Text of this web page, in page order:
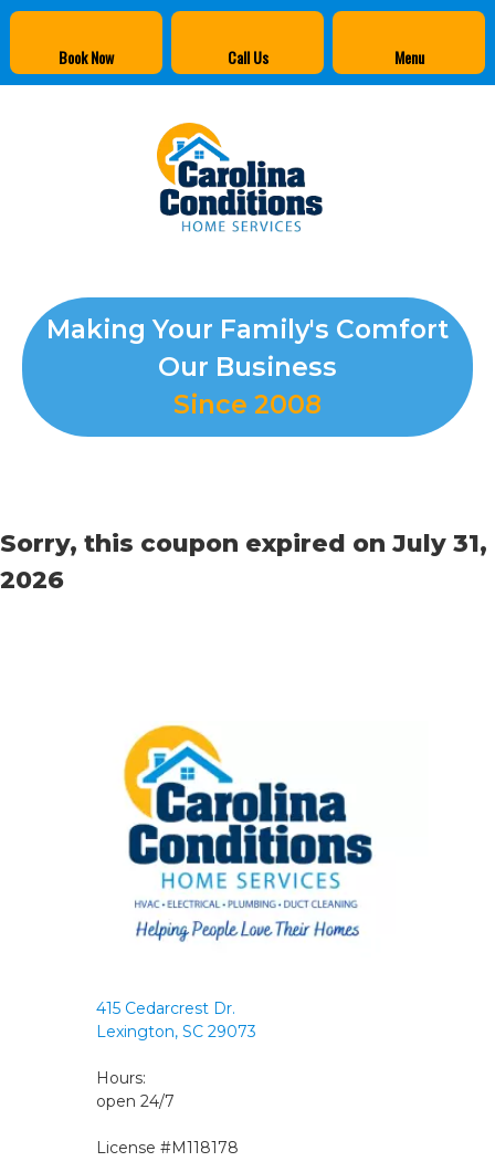
Book Now Call Us Menu
Making Your Family's Comfort
Our Business
Since 2008
Sorry, this coupon expired on July 31,
2026
415 Cedarcrest Dr.
Lexington, SC 29073
Hours:
open 24/7
License #M118178